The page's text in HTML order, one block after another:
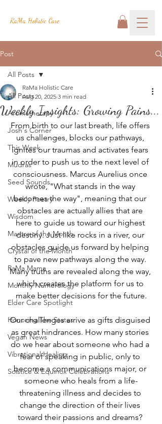
RaMa Holistic Care
Post
All Posts
Aromatherapy
Josh's Corner
This Week
Mudras
Seed Sounds
Weekly Poetry
Wisdom
Mantra of the Month
Crystal of the Month
RaMa Mama
Monthly Numerology
Elder Care Spotlight
Honoring The States
Vegan News
Vibrational Healing
Solstice & Equinox Celebrations
All Posts
Weekly Insights: Growing Pains...
RaMa Holistic Care
Aug 20, 2025 3 min read
From birth to our last breath, life offers
us challenges, blocks our pathways,
ignites our traumas and activates fears
in order to push us to the next level of
consciousness. Marcus Aurelius once
wrote, "What stands in the way
becomes the way", meaning that our
obstacles are actually allies that are
here to guide us toward our highest
destiny. Just like rocks in a river, our
obstacles guide us forward by helping
to pave new pathways along the way.
Many truths are revealed along the way,
which creates the platform for us to
make better decisions for the future.
Our challenges arrive as gifts disguised
as great hindrances. How many stories
do we hear about someone who had a
fear of speaking in public, only to
become a communications major, or
someone who heals from a life-
threatening illness and decides to
change the direction of their lives
toward their passions and dreams?